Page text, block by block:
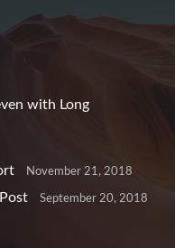
with Long
November 21, 2018
September 20, 2018